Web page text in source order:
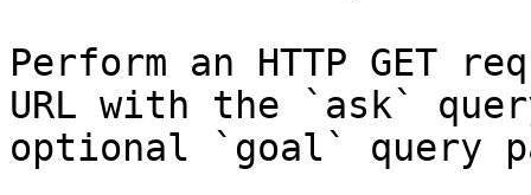
Perform an HTTP GET
URL with the `ask`
optional `goal` query